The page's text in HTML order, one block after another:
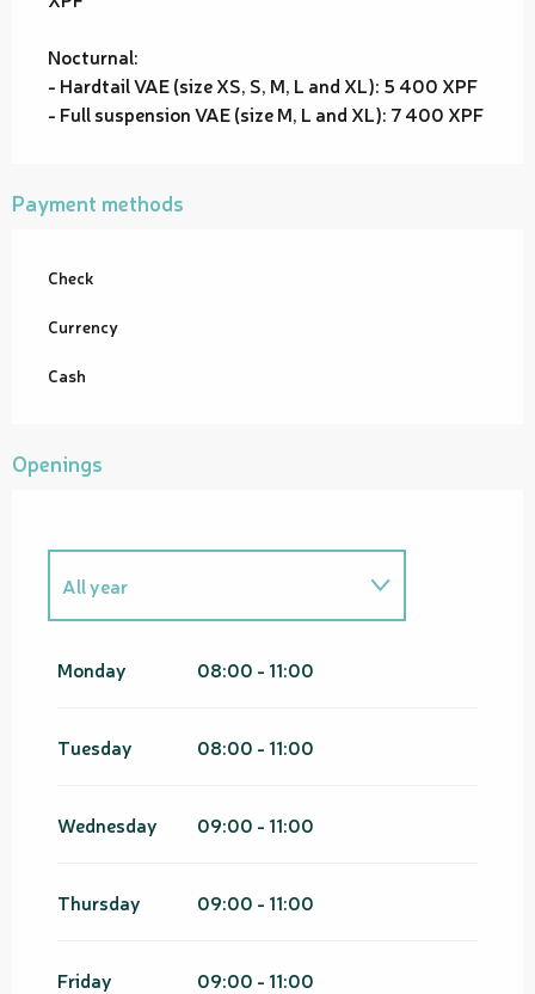
Nocturnal:
- Hardtail VAE (size XS, S, M, L and XL): 5 400 XPF
- Full suspension VAE (size M, L and XL): 7 400 XPF
Payment methods
Check
Currency
Cash
Openings
February 2026
All year
Monday 08:00 - 11:00
Tuesday 08:00 - 11:00
Wednesday 09:00 - 11:00
Thursday 09:00 - 11:00
Friday 09:00 - 11:00